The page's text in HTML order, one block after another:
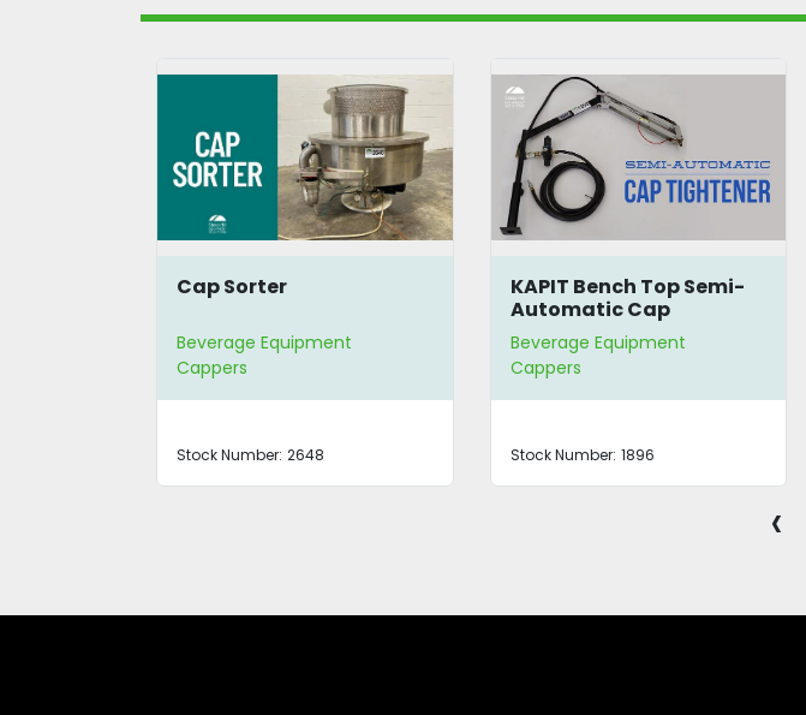
Cap Sorter
Beverage Equipment
Cappers
Stock Number: 2648
KAPIT Bench Top Semi-
Automatic Cap
Tightener
Beverage Equipment
Cappers
Stock Number: 1896
‹